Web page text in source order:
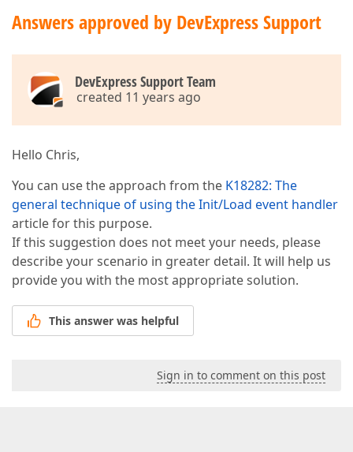
Answers approved by DevExpress Support
DevExpress Support Team
created 11 years ago
Hello Chris,
You can use the approach from the K18282: The
general technique of using the Init/Load event handler
article for this purpose.
If this suggestion does not meet your needs, please
describe your scenario in greater detail. It will help us
provide you with the most appropriate solution.
This answer was helpful
Sign in to comment on this post